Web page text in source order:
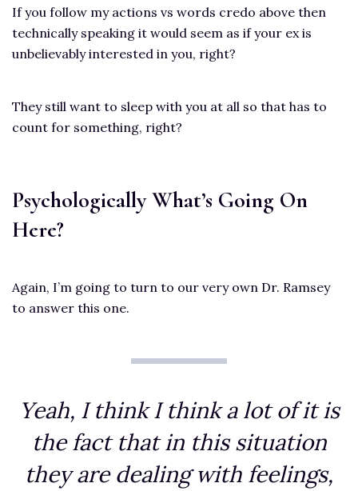
If you follow my actions vs words credo above then
technically speaking it would seem as if your ex is
unbelievably interested in you, right?
They still want to sleep with you at all so that has to
count for something, right?
Psychologically What’s Going On
Here?
Again, I’m going to turn to our very own Dr. Ramsey
to answer this one.
Yeah, I think I think a lot of it is
the fact that in this situation
they are dealing with feelings,